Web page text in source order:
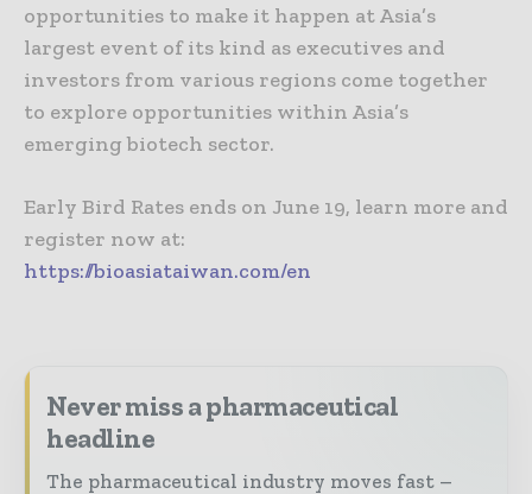
opportunities to make it happen at Asia’s
largest event of its kind as executives and
investors from various regions come together
to explore opportunities within Asia’s
emerging biotech sector.
Early Bird Rates ends on June 19, learn more and
register now at:
https://bioasiataiwan.com/en
Never miss a pharmaceutical
headline
The pharmaceutical industry moves fast –